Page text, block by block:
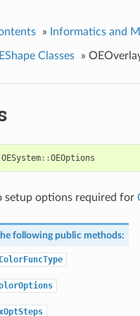
» Informatics and
Classes »
OESystem::OEOptions
setup options required for
following public methods: